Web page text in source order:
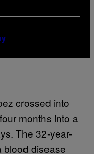
crossed into
months into a
The 32-year-
blood disease